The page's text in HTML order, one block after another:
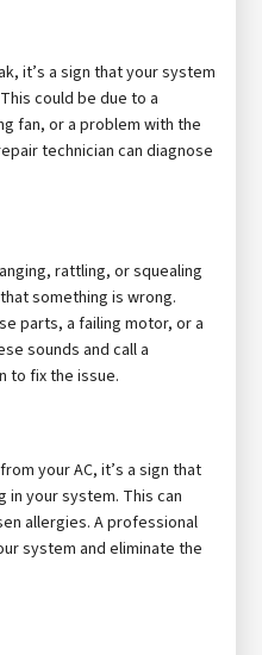
it’s a sign that your system
could be due to a
fan, or a problem with the
technician can diagnose
rattling, or squealing
something is wrong.
parts, a failing motor, or a
sounds and call a
to fix the issue.
your AC, it’s a sign that
in your system. This can
allergies. A professional
system and eliminate the